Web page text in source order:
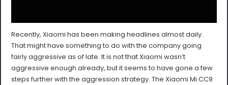
Recently, Xiaomi has been making headlines almost daily.
That might have something to do with the company going
fairly aggressive as of late. It is not that Xiaomi wasn’t
aggressive enough already, but it seems to have gone a few
steps further with the aggression strategy. The Xiaomi Mi CC9